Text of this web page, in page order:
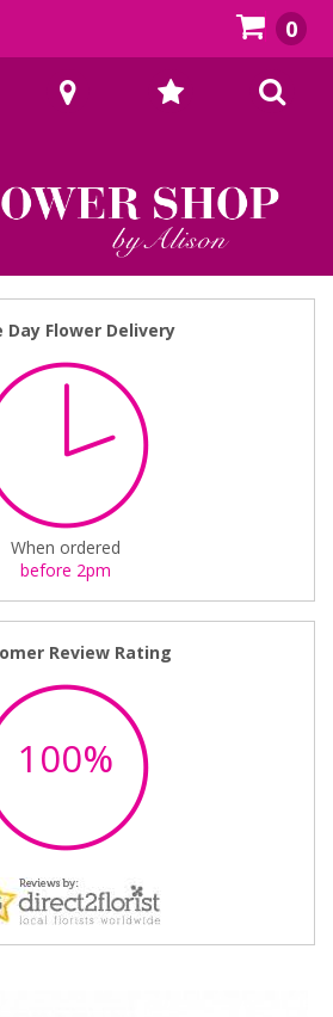
0
Day Flower Delivery
When ordered
before 2pm
Review Rating
100%